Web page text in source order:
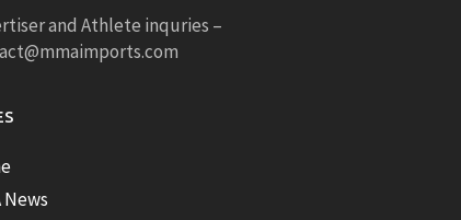
and Athlete inquries –
News